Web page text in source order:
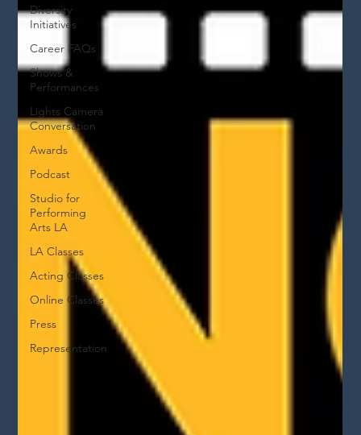
Diversity
Initiatives
Career FAQs
Shows &
Performances
Lights Camera
Conversation
Awards
Podcast
Studio for
Performing
Arts LA
LA Classes
Acting Classes
Online Classes
Press
Representation